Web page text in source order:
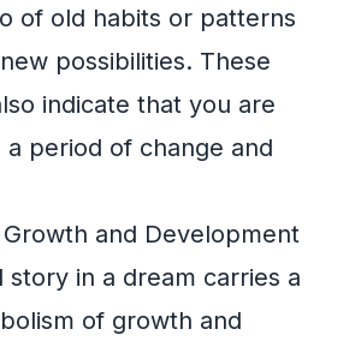
of old habits or patterns
possibilities. These
indicate that you are
period of change and
and Development
story in a dream carries a
of growth and